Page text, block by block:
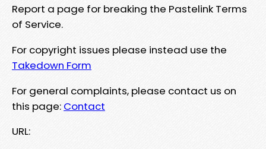
Report a page for breaking the Pastelink Terms
of Service.
For copyright issues please instead use the
Takedown Form
For general complaints, please contact us on
this page: Contact
URL: